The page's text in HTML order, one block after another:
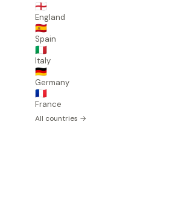
🏴󠁧󠁢󠁥󠁮󠁧󠁿
England
🇪🇸
Spain
🇮🇹
Italy
🇩🇪
Germany
🇫🇷
France
All countries →